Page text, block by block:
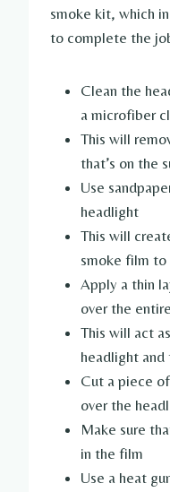
smoke kit, which
to complete the
Clean the
a microfiber
This will
that’s on the
Use
headlight
This will
smoke film to
Apply a thin
over the
This will act
headlight
Cut a piece
over the
Make sure
in the film
Use a heat